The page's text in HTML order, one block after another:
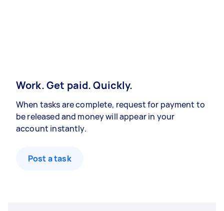
Work. Get paid. Quickly.
When tasks are complete, request for payment to
be released and money will appear in your
account instantly.
Post a task